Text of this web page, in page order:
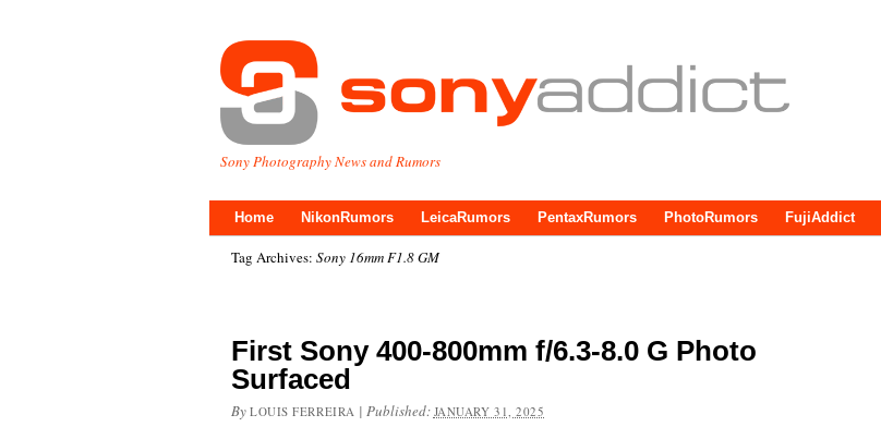
Sony Photography News and Rumors
Home NikonRumors LeicaRumors PentaxRumors PhotoRumors FujiAddict
Tag Archives: Sony 16mm F1.8 GM
First Sony 400-800mm f/6.3-8.0 G Photo
Surfaced
By LOUIS FERREIRA | Published: JANUARY 31, 2025